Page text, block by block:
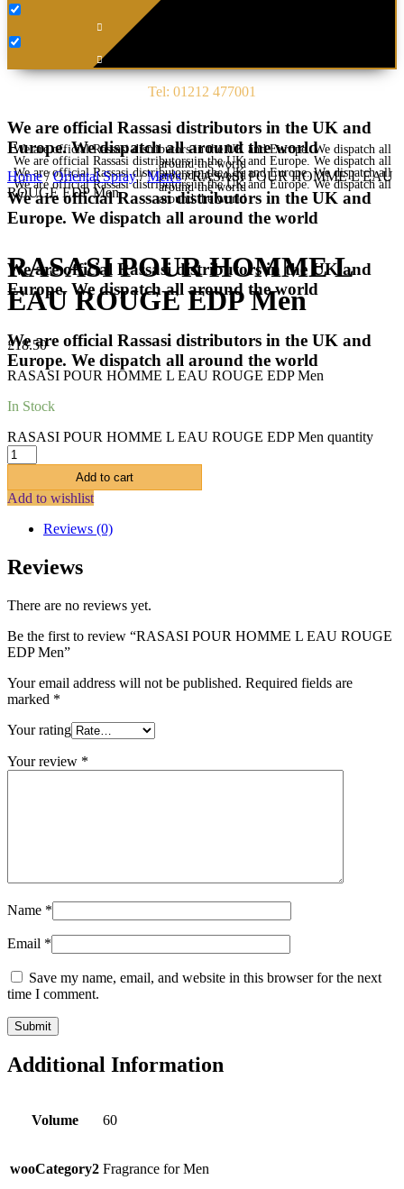
Tel: 01212 477001
We are official Rassasi distributors in the UK and
Europe. We dispatch all around the world
We are official Rassasi distributors in the UK and
Europe. We dispatch all around the world
We are official Rassasi distributors in the UK and
Europe. We dispatch all around the world
We are official Rassasi distributors in the UK and
Europe. We dispatch all around the world
We are official Rassasi distributors in the UK and Europe. We dispatch all
around the world
We are official Rassasi distributors in the UK and Europe. We dispatch all
around the world
We are official Rassasi distributors in the UK and Europe. We dispatch all
around the world
We are official Rassasi distributors in the UK and Europe. We dispatch all
around the world
Home/Oriental Spray/Men's/ RASASI POUR HOMME L EAU
ROUGE EDP Men
RASASI POUR HOMME L
EAU ROUGE EDP Men
£18.50
RASASI POUR HOMME L EAU ROUGE EDP Men
In Stock
RASASI POUR HOMME L EAU ROUGE EDP Men quantity
Add to cart
Add to wishlist
Reviews (0)
Reviews
There are no reviews yet.
Be the first to review “RASASI POUR HOMME L EAU ROUGE
EDP Men”
Your email address will not be published. Required fields are
marked *
Your rating
Your review *
Name *
Email *
Save my name, email, and website in this browser for the next
time I comment.
Additional Information
Volume 60
wooCategory2 Fragrance for Men